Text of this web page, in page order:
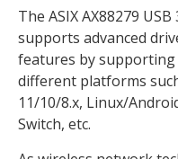
The ASIX AX88279
supports advanced
features by
different platforms
11/10/8.x, Linux/
Switch, etc.